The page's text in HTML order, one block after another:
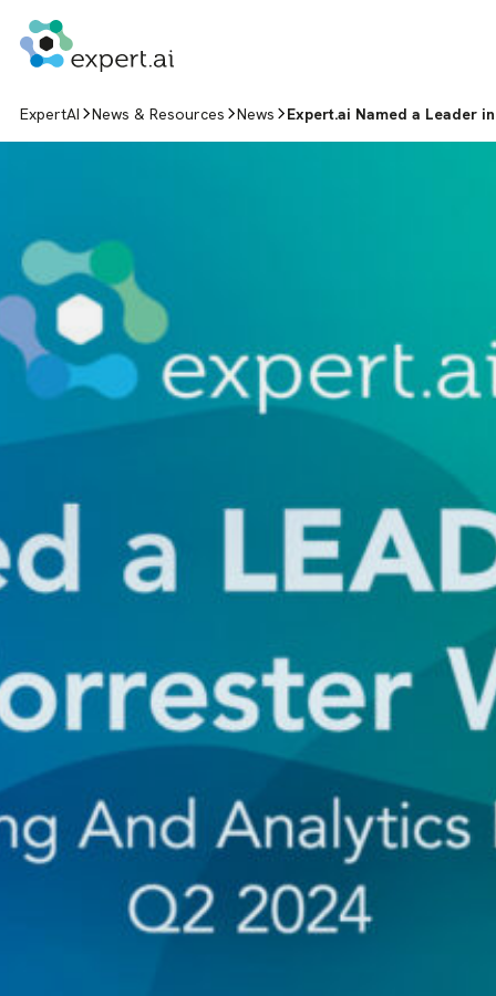
ExpertAI News & Resources News Expert.ai Named a Leader